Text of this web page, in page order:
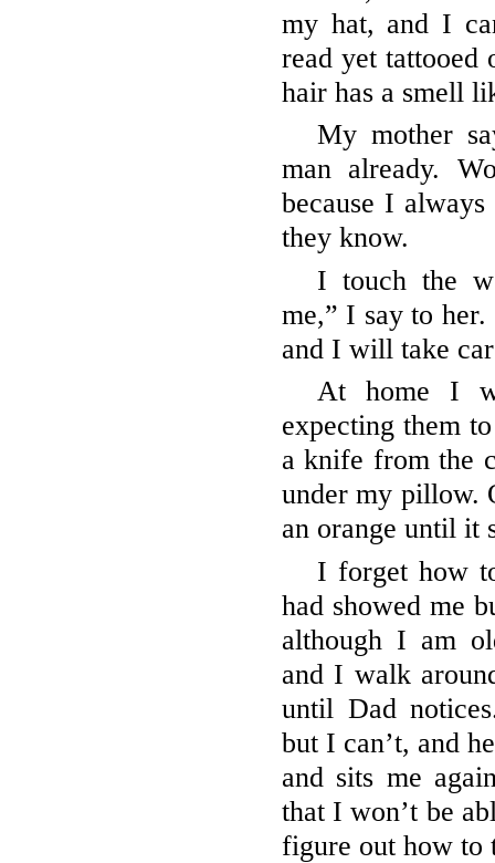
my hat, and I
read yet tattooed
hair has a smell
My mother
man already.
because I
they know.
I touch the
me,” I say to
and I will take
At home I
expecting them
a knife from the
under my pillow.
an orange until it
I forget how
had showed me
although I am
and I walk
until Dad
but I can’t, and
and sits me
that I won’t be
figure out how to